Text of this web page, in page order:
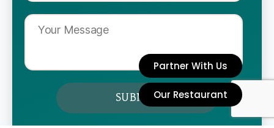
Our Restaurant
Partner With Us